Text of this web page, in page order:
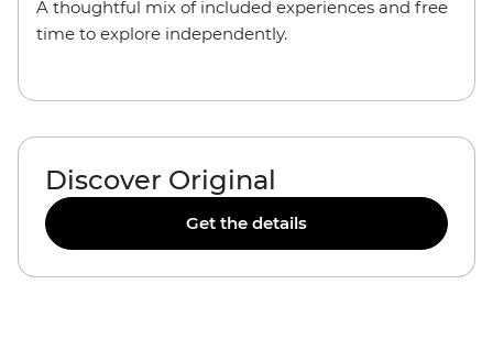
A thoughtful mix of included experiences and free
time to explore independently.
Discover Original
Get the details